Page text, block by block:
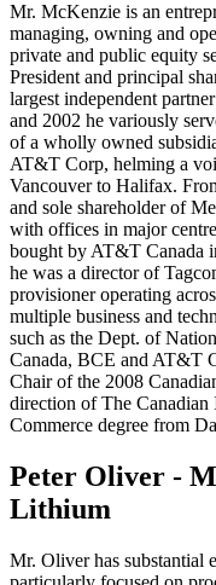
Mr. McKenzie is an
managing, owning and
private and public equity
President and principal
largest independent
and 2002 he variously
of a wholly owned
AT&T Corp, helming a
Vancouver to Halifax.
and sole shareholder of
with offices in major
bought by AT&T Canada
he was a director of
provisioner operating
multiple business and
such as the Dept. of
Canada, BCE and AT&T
Chair of the 2008
direction of The
Commerce degree from
Peter Oliver -
Lithium
Mr. Oliver has substantial